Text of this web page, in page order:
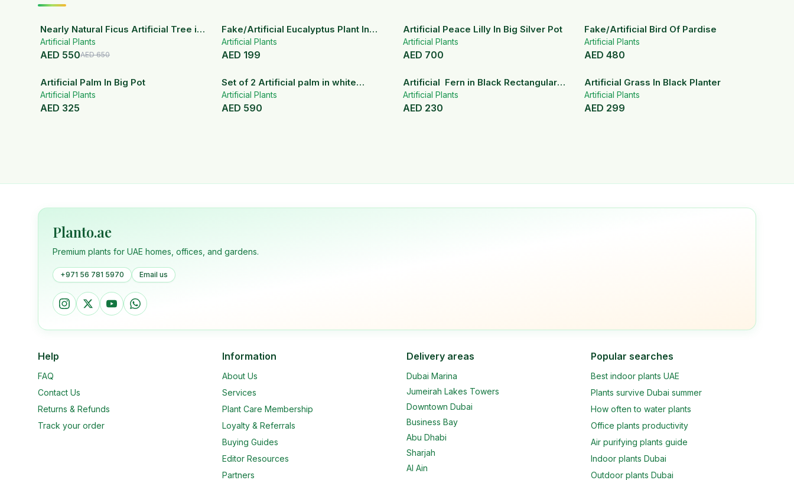
15% OFF
Nearly Natural Ficus Artificial Tree in
Handmade Planter
Artificial Plants
AED 550AED650
Fake/Artificial Eucalyptus Plant In
White Ceramic Pot
Artificial Plants
AED 199
Artificial Peace Lilly In Big Silver Pot
Artificial Plants
AED 700
Fake/Artificial Bird Of Pardise
Artificial Plants
AED 480
Artificial Palm In Big Pot
Artificial Plants
AED 325
Set of 2 Artificial palm in white
ceramic pots
Artificial Plants
AED 590
Artificial Fern in Black Rectangular
Planter
Artificial Plants
AED 230
Artificial Grass In Black Planter
Artificial Plants
AED 299
Planto.ae
Premium plants for UAE homes, offices, and gardens.
+971 56 781 5970 Email us
Help
FAQ
Contact Us
Returns & Refunds
Track your order
Information
About Us
Services
Plant Care Membership
Loyalty & Referrals
Buying Guides
Editor Resources
Partners
Delivery areas
Dubai Marina
Jumeirah Lakes Towers
Downtown Dubai
Business Bay
Abu Dhabi
Sharjah
Al Ain
Popular searches
Best indoor plants UAE
Plants survive Dubai summer
How often to water plants
Office plants productivity
Air purifying plants guide
Indoor plants Dubai
Outdoor plants Dubai